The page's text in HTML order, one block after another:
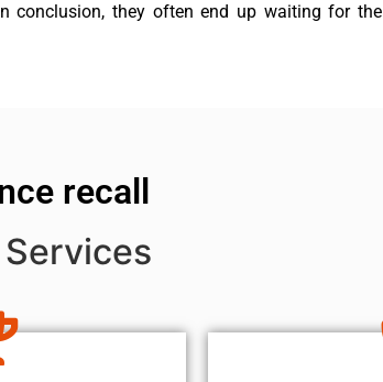
conclusion, they often end up waiting for the
recall